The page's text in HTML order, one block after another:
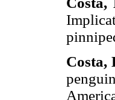
Costa,